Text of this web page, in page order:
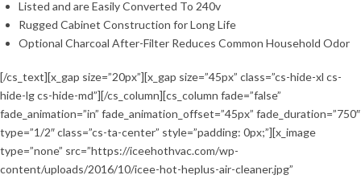
Listed and are Easily Converted To 240v
Rugged Cabinet Construction for Long Life
Optional Charcoal After-Filter Reduces Common Household Odor
[/cs_text][x_gap size=”20px”][x_gap size=”45px” class=”cs-hide-xl cs-
hide-lg cs-hide-md”][/cs_column][cs_column fade=”false”
fade_animation=”in” fade_animation_offset=”45px” fade_duration=”750″
type=”1/2″ class=”cs-ta-center” style=”padding: 0px;”][x_image
type=”none” src=”https://iceehothvac.com/wp-
content/uploads/2016/10/icee-hot-heplus-air-cleaner.jpg”